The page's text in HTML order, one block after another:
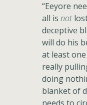
“Eeyore
all is not
deceptive
will do his
at least
really
doing
blanket of